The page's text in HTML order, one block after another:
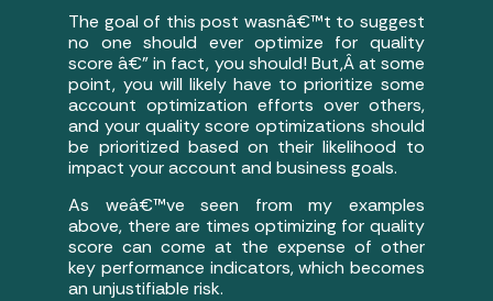
The goal of this post wasnâ€™t to suggest
no one should ever optimize for quality
score â€” in fact, you should! But,Â at some
point, you will likely have to prioritize some
account optimization efforts over others,
and your quality score optimizations should
be prioritized based on their likelihood to
impact your account and business goals.
As weâ€™ve seen from my examples
above, there are times optimizing for quality
score can come at the expense of other
key performance indicators, which becomes
an unjustifiable risk.